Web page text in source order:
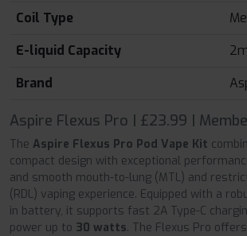
Coil Type
E-liquid Capacity
Brand
Aspire Flexus Pro | £23.99 |
The Aspire Flexus Pro Pod Vape Kit
compact design with exceptional
and smooth mouth-to-lung (MTL) and
(RDL) vaping experience. Equipped with a
in battery, it supports fast 2A Type-C
power up to 30 watts. The Flexus Pro